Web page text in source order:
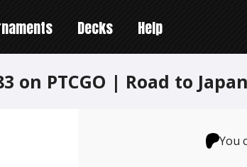
Decks Help
on PTCGO | Road to Japan
You